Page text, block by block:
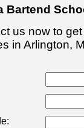
Bartend
us now to
in Arlington,